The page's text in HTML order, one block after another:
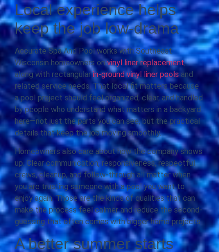
Local experience helps
keep the job low-drama
Accurate Spa And Pool works with Southeast
Wisconsin homeowners onvinyl liner replacement,
along with rectangularin-ground vinyl liner pools and
related service needs. That local fit matters because
a pool project should feel organized, clear, and handled
by people who understand what matters in a backyard
here—not just the parts you can see, but the practical
details that keep the job moving smoothly.
Homeowners also care about how the company shows
up. Clear communication, responsiveness, respectful
crews, cleanup, and follow-through all matter when
you are trusting someone with a pool you want to
enjoy again. Those are the kinds of qualities that can
make the process feel calmer and reduce the second-
guessing that often comes with bigger home projects.
A better summer starts